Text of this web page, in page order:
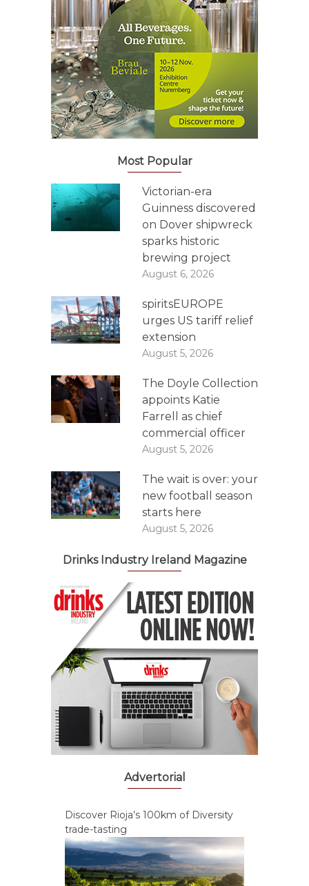
Most Popular
Victorian-era
Guinness discovered
on Dover shipwreck
sparks historic
brewing project
August 6, 2026
spiritsEUROPE
urges US tariff relief
extension
August 5, 2026
The Doyle Collection
appoints Katie
Farrell as chief
commercial officer
August 5, 2026
The wait is over: your
new football season
starts here
August 5, 2026
Drinks Industry Ireland Magazine
Advertorial
Discover Rioja’s 100km of Diversity
trade-tasting